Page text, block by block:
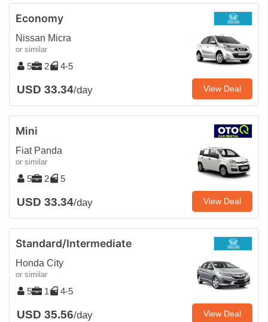
Economy
Nissan Micra
or similar
5 2 4-5
USD 33.34/day View Deal
Mini
Fiat Panda
or similar
5 2 5
USD 33.34/day View Deal
Standard/Intermediate
Honda City
or similar
5 1 4-5
USD 35.56/day View Deal